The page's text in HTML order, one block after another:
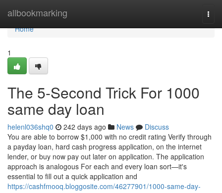
allbookmarking
Home
Home
1
The 5-Second Trick For 1000
same day loan
helenl036shq0 242 days ago News
Discuss
You are able to borrow $1,000 with no credit rating Verify through
a payday loan, hard cash progress application, on the internet
lender, or buy now pay out later on application. The application
approach is analogous For each and every loan sort—it's
essential to fill out a quick application and
https://cashfmooq.bloggosite.com/46277901/1000-same-day-